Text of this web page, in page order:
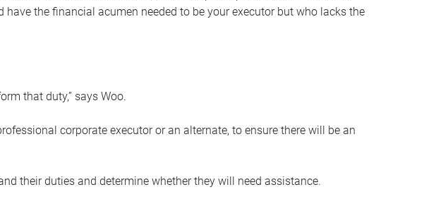
have the financial acumen needed to be your executor but who lacks the
that duty,” says Woo.
corporate executor or an alternate, to ensure there will be an
their duties and determine whether they will need assistance.